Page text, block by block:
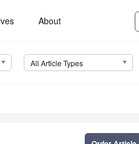
About
All Article Types